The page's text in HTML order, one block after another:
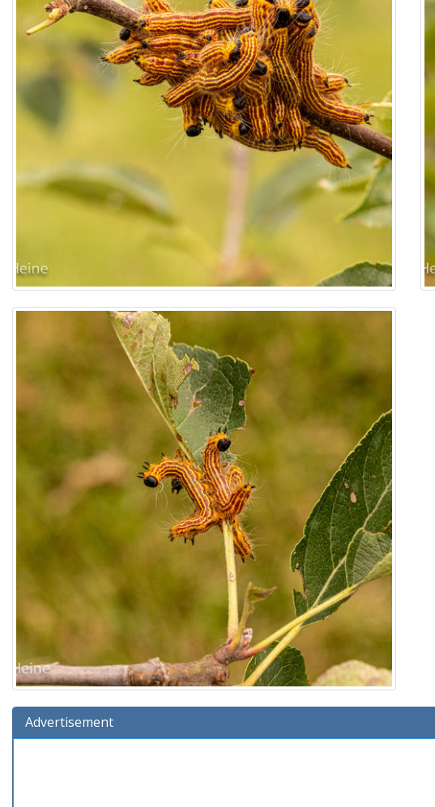
Advertisement